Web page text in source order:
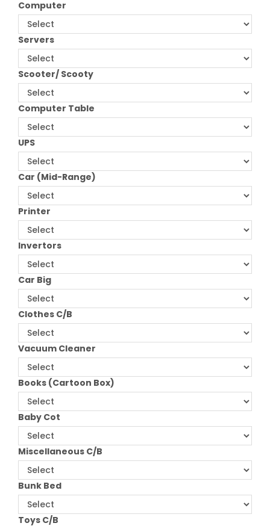
Computer
Servers
Scooter/ Scooty
Computer Table
UPS
Car (Mid-Range)
Printer
Invertors
Car Big
Clothes C/B
Vacuum Cleaner
Books (Cartoon Box)
Baby Cot
Miscellaneous C/B
Bunk Bed
Toys C/B